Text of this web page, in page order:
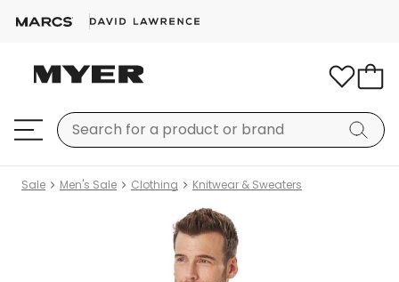
Sale Men's Sale Clothing Knitwear & Sweaters